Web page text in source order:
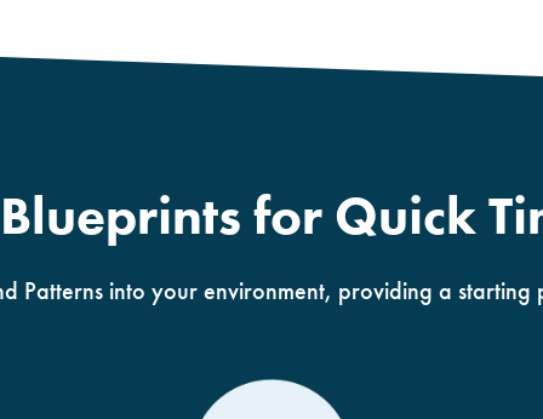
for Quick
Patterns into your environment, providing a